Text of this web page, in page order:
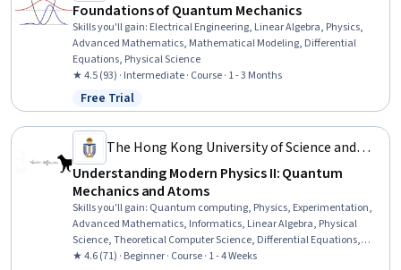
Foundations of Quantum Mechanics
Skills you'll gain: Electrical Engineering, Linear Algebra, Physics,
Advanced Mathematics, Mathematical Modeling, Differential
Equations, Physical Science
★ 4.5 (93) · Intermediate · Course · 1 - 3 Months
Status: Free Trial
Free Trial
The Hong Kong University of Science and
Technology
Understanding Modern Physics II: Quantum
Mechanics and Atoms
Skills you'll gain: Quantum computing, Physics, Experimentation,
Advanced Mathematics, Informatics, Linear Algebra, Physical
Science, Theoretical Computer Science, Differential Equations,
Mathematical Modeling, Applied Mathematics
★ 4.6 (71) · Beginner · Course · 1 - 4 Weeks